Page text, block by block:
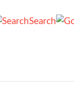
Search